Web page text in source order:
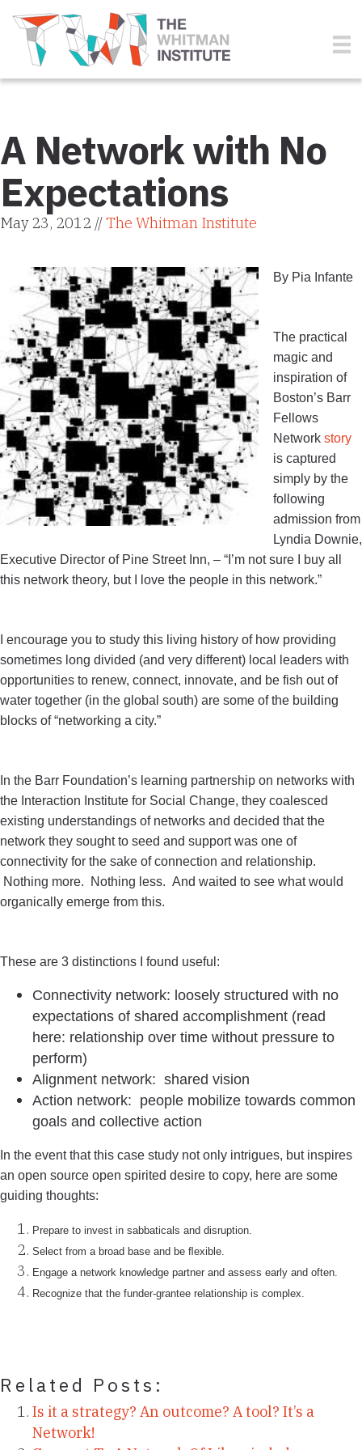
A Network with No
Expectations
May 23, 2012 //The Whitman Institute
By Pia Infante
The practical
magic and
inspiration of
Boston’s Barr
Fellows
Network story
is captured
simply by the
following
admission from
Lyndia Downie,
Executive Director of Pine Street Inn, – “ I’m not sure I buy all
this network theory, but I love the people in this network.”
I encourage you to study this living history of how providing
sometimes long divided (and very different) local leaders with
opportunities to renew, connect, innovate, and be fish out of
water together (in the global south) are some of the building
blocks of “networking a city.”
In the Barr Foundation’s learning partnership on networks with
the Interaction Institute for Social Change, they coalesced
existing understandings of networks and decided that the
network they sought to seed and support was one of
connectivity for the sake of connection and relationship.
Nothing more. Nothing less. And waited to see what would
organically emerge from this.
These are 3 distinctions I found useful:
Connectivity network: loosely structured with no
expectations of shared accomplishment (read
here: relationship over time without pressure to
perform)
Alignment network: shared vision
Action network: people mobilize towards common
goals and collective action
In the event that this case study not only intrigues, but inspires
an open source open spirited desire to copy, here are some
guiding thoughts:
Prepare to invest in sabbaticals and disruption.
Select from a broad base and be ﬂexible.
Engage a network knowledge partner and assess early and often.
Recognize that the funder-grantee relationship is complex.
Related Posts:
Is it a strategy? An outcome? A tool? It’s a
Network!